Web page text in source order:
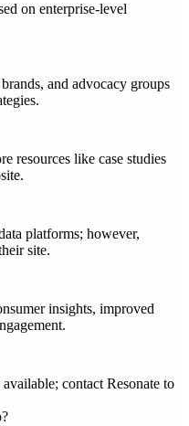
on enterprise-level
and advocacy groups
resources like case studies
platforms; however,
site.
insights, improved
contact Resonate to